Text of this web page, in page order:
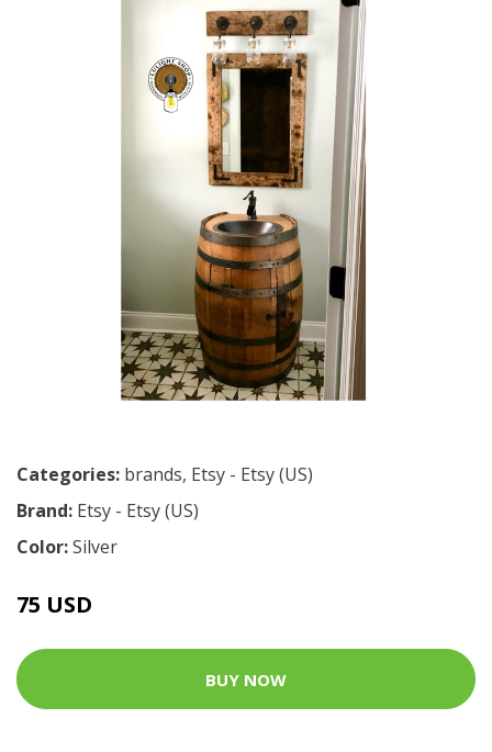
Categories: brands, Etsy - Etsy (US)
Brand: Etsy - Etsy (US)
Color:Silver
75 USD
BUY NOW